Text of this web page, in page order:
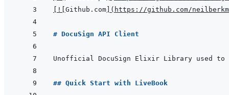
! Github.com ( https://github.com/
# DocuSign API Client
## Quick Start with LiveBook